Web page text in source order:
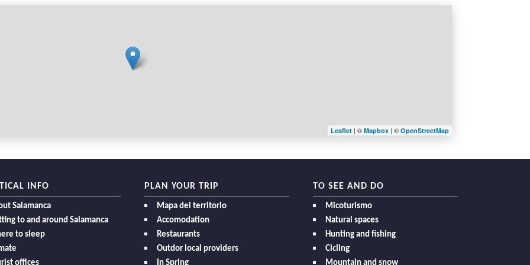
Leaflet | © Mapbox | © OpenStreetMap
INFO
Salamanca
to and around Salamanca
to sleep
offices
PLAN YOUR TRIP
Mapa del territorio
Accomodation
Restaurants
Outdor local providers
In Spring
TO SEE AND DO
Micoturismo
Natural spaces
Hunting and fishing
Cicling
Mountain and snow